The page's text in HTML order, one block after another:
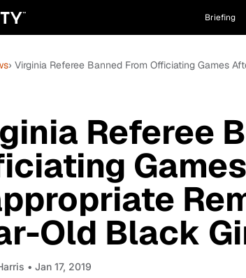
Briefing
› Virginia Referee Banned From Officiating Games
Referee
Old Black
• Jan 17, 2019